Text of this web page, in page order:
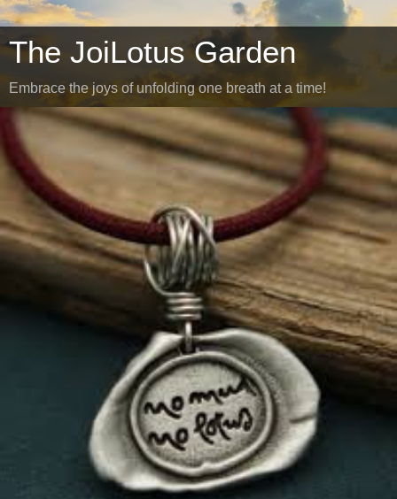
The JoiLotus Garden
Embrace the joys of unfolding one breath at a time!